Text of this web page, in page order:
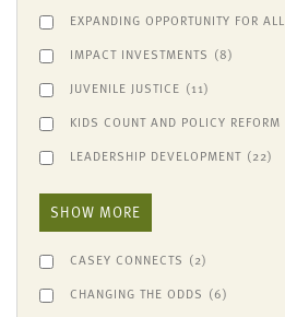
EXPANDING OPPORTUNITY FOR ALL
IMPACT INVESTMENTS (8)
JUVENILE JUSTICE (11)
KIDS COUNT AND POLICY REFORM
LEADERSHIP DEVELOPMENT (22)
SHOW MORE
CASEY CONNECTS (2)
CHANGING THE ODDS (6)